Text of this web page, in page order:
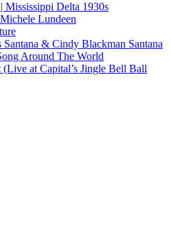
Delta 1930s
Lundeen
& Cindy Blackman Santana
Around The World
at Capital’s Jingle Bell Ball